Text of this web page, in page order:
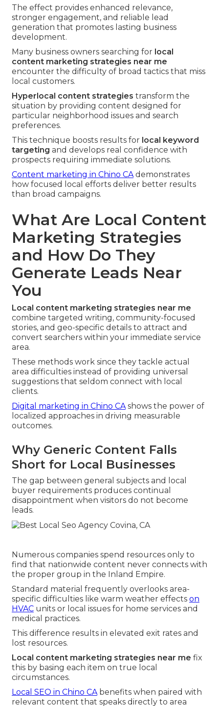
The effect provides enhanced relevance,
stronger engagement, and reliable lead
generation that promotes lasting business
development.
Many business owners searching for local
content marketing strategies near me
encounter the difficulty of broad tactics that miss
local customers.
Hyperlocal content strategies transform the
situation by providing content designed for
particular neighborhood issues and search
preferences.
This technique boosts results for local keyword
targeting and develops real confidence with
prospects requiring immediate solutions.
Content marketing in Chino CAdemonstrates
how focused local efforts deliver better results
than broad campaigns.
What Are Local Content
Marketing Strategies
and How Do They
Generate Leads Near
You
Local content marketing strategies near me
combine targeted writing, community-focused
stories, and geo-specific details to attract and
convert searchers within your immediate service
area.
These methods work since they tackle actual
area difficulties instead of providing universal
suggestions that seldom connect with local
clients.
Digital marketing in Chino CAshows the power of
localized approaches in driving measurable
outcomes.
Why Generic Content Falls
Short for Local Businesses
The gap between general subjects and local
buyer requirements produces continual
disappointment when visitors do not become
leads.
Numerous companies spend resources only to
find that nationwide content never connects with
the proper group in the Inland Empire.
Standard material frequently overlooks area-
specific difficulties like warm weather effects on
HVAC units or local issues for home services and
medical practices.
This difference results in elevated exit rates and
lost resources.
Local content marketing strategies near me fix
this by basing each item on true local
circumstances.
Local SEO in Chino CAbenefits when paired with
relevant content that speaks directly to area